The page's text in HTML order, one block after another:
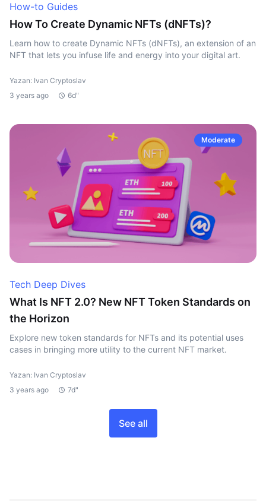
How-to Guides
How To Create Dynamic NFTs (dNFTs)?
Learn how to create Dynamic NFTs (dNFTs), an extension of an
NFT that lets you infuse life and energy into your digital art.
Yazan: Ivan Cryptoslav
3 years ago
6d"
Moderate
Tech Deep Dives
What Is NFT 2.0? New NFT Token Standards on
the Horizon
Explore new token standards for NFTs and its potential uses
cases in bringing more utility to the current NFT market.
Yazan: Ivan Cryptoslav
3 years ago
7d"
See all